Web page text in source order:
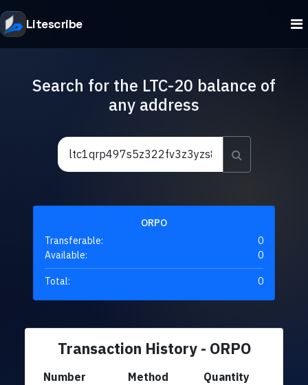
Litescribe
Search for the LTC-20 balance of
any address
ORPO
Transferable:
0
Available:
0
Total: 0
Transaction History - ORPO
Number Method Quantity